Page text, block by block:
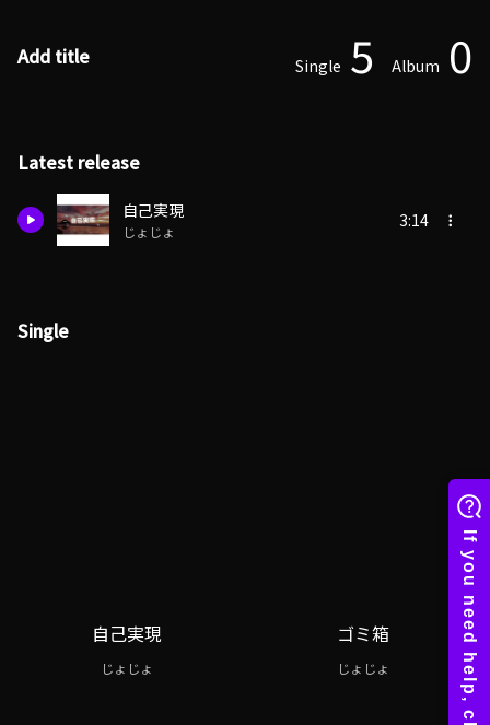
Add title Single 5 Album 0
Latest release
自己実現
じょじょ
3:14
Single
自己実現
じょじょ
ゴミ箱
じょじょ